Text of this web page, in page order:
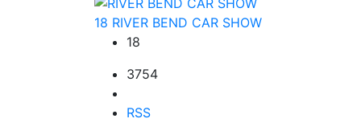
18 RIVER BEND CAR SHOW
18
3754
RSS